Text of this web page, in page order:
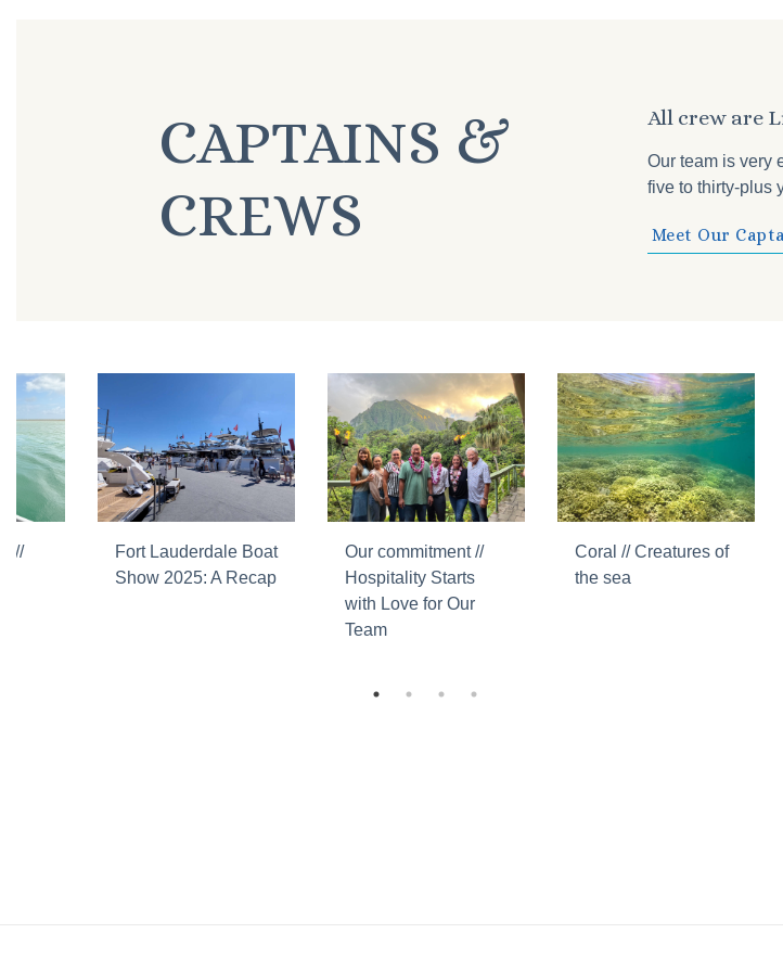
CAPTAINS &
CREWS
All crew are
Our team is very
five to thirty-plus
Meet Our
//
Fort Lauderdale Boat
Show 2025: A Recap
Our commitment //
Hospitality Starts
with Love for Our
Team
Coral // Creatures of
the sea